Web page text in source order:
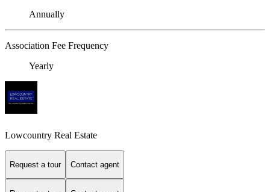
Annually
Association Fee Frequency
Yearly
Lowcountry Real Estate
Request a tour Contact agent